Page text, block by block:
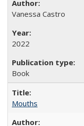
Vanessa Castro
2022
Book
Mouths